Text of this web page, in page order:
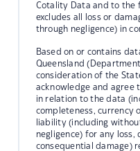
Cotality Data and to
excludes all loss or
through negligence) in
Based on or contains
Queensland
consideration of the
acknowledge and agree
in relation to the data
completeness, currency
liability (including
negligence) for any loss,
consequential damage)